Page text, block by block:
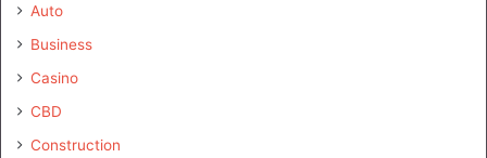
Auto
Business
Casino
CBD
Construction